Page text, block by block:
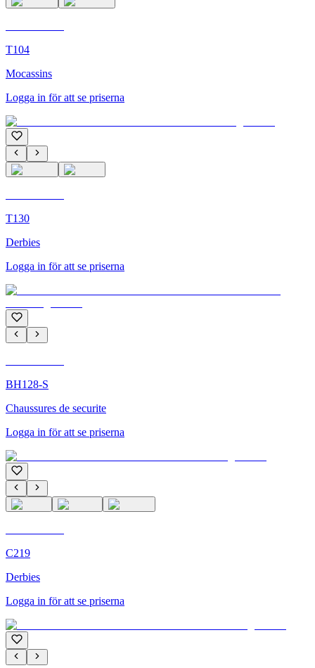
T104
Mocassins
Logga in för att se priserna
T130
Derbies
Logga in för att se priserna
BH128-S
Chaussures de securite
Logga in för att se priserna
C219
Derbies
Logga in för att se priserna